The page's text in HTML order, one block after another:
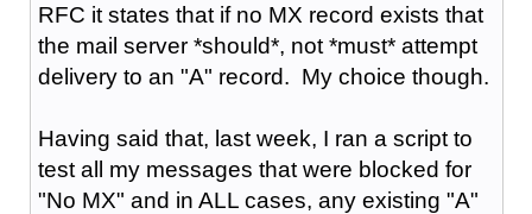
RFC it states that if no MX record exists that
the mail server *should*, not *must* attempt
delivery to an "A" record. My choice though.
Having said that, last week, I ran a script to
test all my messages that were blocked for
"No MX" and in ALL cases, any existing "A"